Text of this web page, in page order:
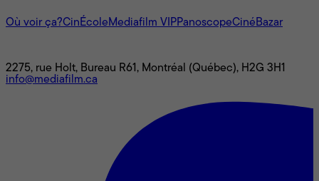
Où voir ça?CinÉcoleMediafilm VIPPanoscopeCinéBazar
2275, rue Holt, Bureau R61, Montréal (Québec), H2G 3H1
info@mediafilm.ca